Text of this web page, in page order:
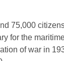
75,000
for the
of war in